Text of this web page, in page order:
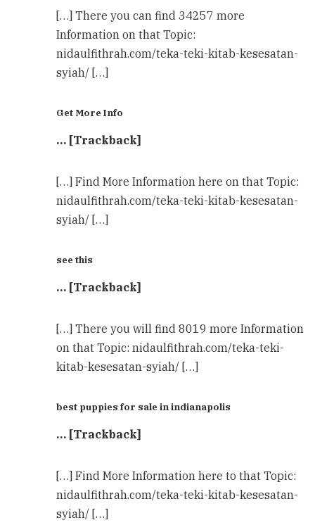
[…] There you can find 34257 more
Information on that Topic:
nidaulfithrah.com/teka-teki-kitab-kesesatan-
syiah/ […]
Get More Info
… [Trackback]
[…] Find More Information here on that Topic:
nidaulfithrah.com/teka-teki-kitab-kesesatan-
syiah/ […]
see this
… [Trackback]
[…] There you will find 8019 more Information
on that Topic: nidaulfithrah.com/teka-teki-
kitab-kesesatan-syiah/ […]
best puppies for sale in indianapolis
… [Trackback]
[…] Find More Information here to that Topic:
nidaulfithrah.com/teka-teki-kitab-kesesatan-
syiah/ […]